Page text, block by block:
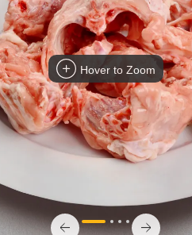
Hover to Zoom